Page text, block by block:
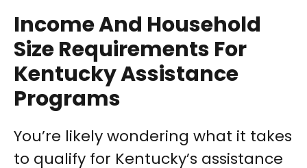
Income And Household
Size Requirements For
Kentucky Assistance
Programs
You’re likely wondering what it takes
to qualify for Kentucky’s assistance